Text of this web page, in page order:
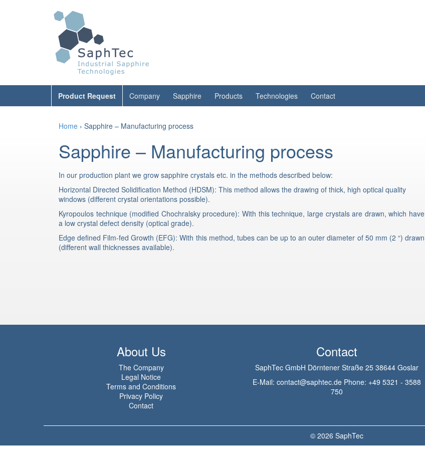
Product Request Company Sapphire Products Technologies Contact
Home › Sapphire – Manufacturing process
Sapphire – Manufacturing process
In our production plant we grow sapphire crystals etc. in the methods described below:
Horizontal Directed Solidification Method (HDSM): This method allows the drawing of thick, high optical quality
windows (different crystal orientations possible).
Kyropoulos technique (modified Chochralsky procedure): With this technique, large crystals are drawn, which have
a low crystal defect density (optical grade).
Edge defined Film-fed Growth (EFG): With this method, tubes can be up to an outer diameter of 50 mm (2 “) drawn
(different wall thicknesses available).
About Us
The Company
Legal Notice
Terms and Conditions
Privacy Policy
Contact
Contact
SaphTec GmbH Dörntener Straße 25 38644 Goslar
E-Mail: contact@saphtec.dePhone: +49 5321 - 3588
750
© 2026 SaphTec